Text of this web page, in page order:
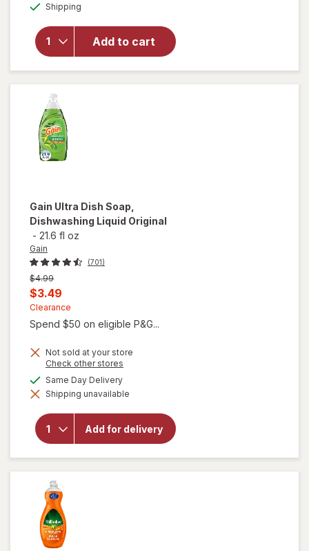
Shipping
Add to cart
Multi-
Surface
Duster
Refills for
Gain Ultra Dish Soap,
Dishwashing Liquid Original
- 21.6 fl oz
Gain
(701)
Previous
price
was
$4.99
Current
sale
price
$3.49
Clearance
Spend $50 on eligible P&G...
Not sold at your store
Check other stores
dialog
Same Day Deliveryavailable
Shipping unavailable
Add for delivery
will open
Gain Ultra
Dish Soap,